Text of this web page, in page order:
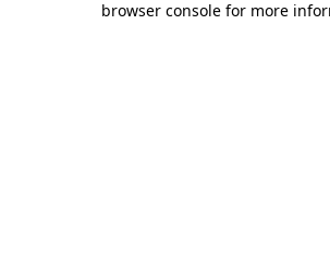
browser console for more